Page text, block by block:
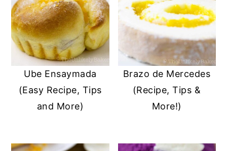
Ube Ensaymada
(Easy Recipe, Tips
and More)
Brazo de Mercedes
(Recipe, Tips &
More!)